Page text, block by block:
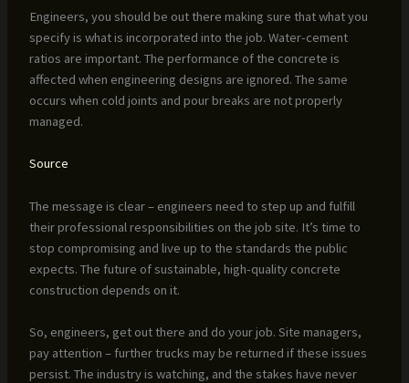
Engineers, you should be out there making sure that what you
specify is what is incorporated into the job. Water-cement
ratios are important. The performance of the concrete is
affected when engineering designs are ignored. The same
occurs when cold joints and pour breaks are not properly
managed.
Source
The message is clear – engineers need to step up and fulfill
their professional responsibilities on the job site. It’s time to
stop compromising and live up to the standards the public
expects. The future of sustainable, high-quality concrete
construction depends on it.
So, engineers, get out there and do your job. Site managers,
pay attention – further trucks may be returned if these issues
persist. The industry is watching, and the stakes have never